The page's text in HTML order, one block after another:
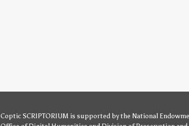
Coptic SCRIPTORIUM is supported bythe National